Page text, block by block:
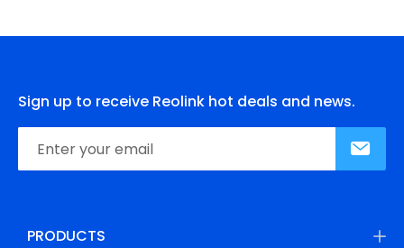
Sign up to receive Reolink hot deals and news.
PRODUCTS